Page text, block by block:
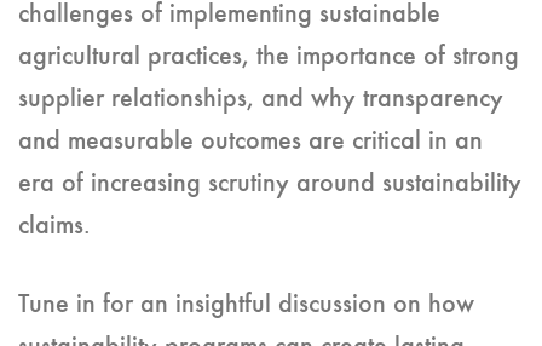
challenges of implementing sustainable
agricultural practices, the importance of strong
supplier relationships, and why transparency
and measurable outcomes are critical in an
era of increasing scrutiny around sustainability
claims.
Tune in for an insightful discussion on how